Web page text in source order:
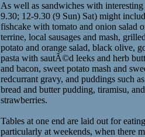
As well as sandwiches with
9.30; 12-9.30 (9 Sun) Sat) might
fishcake with tomato and onion salad
terrine, local sausages and mash,
potato and orange salad, black olive,
pasta with sautÃ©d leeks and herb
and bacon, sweet potato mash and
redcurrant gravy, and puddings such
bread and butter pudding, tiramisu,
strawberries.
Tables at one end are laid out for
particularly at weekends, when there